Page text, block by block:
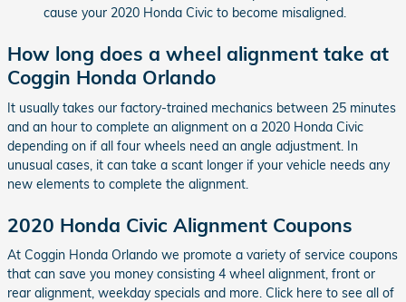
cause your 2020 Honda Civic to become misaligned.
How long does a wheel alignment take at
Coggin Honda Orlando
It usually takes our factory-trained mechanics between 25 minutes
and an hour to complete an alignment on a 2020 Honda Civic
depending on if all four wheels need an angle adjustment. In
unusual cases, it can take a scant longer if your vehicle needs any
new elements to complete the alignment.
2020 Honda Civic Alignment Coupons
At Coggin Honda Orlando we promote a variety of service coupons
that can save you money consisting 4 wheel alignment, front or
rear alignment, weekday specials and more. Click here to see all of